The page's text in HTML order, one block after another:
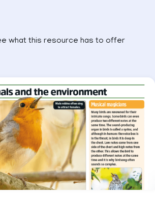
what this resource has to offer